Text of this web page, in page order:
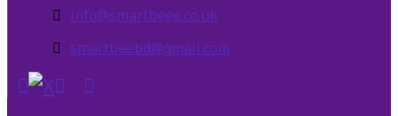
info@smartbeee.co.uk
smartbeebd@gmail.com